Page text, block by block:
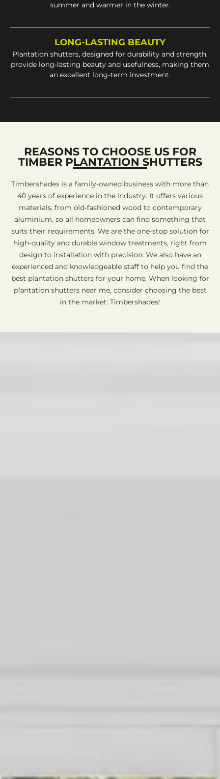
summer and warmer in the winter.
LONG-LASTING BEAUTY
Plantation shutters, designed for durability and strength,
provide long-lasting beauty and usefulness, making them
an excellent long-term investment.
REASONS TO CHOOSE US FOR
TIMBER PLANTATION SHUTTERS
Timbershades is a family-owned business with more than
40 years of experience in the industry. It offers various
materials, from old-fashioned wood to contemporary
aluminium, so all homeowners can find something that
suits their requirements. We are the one-stop solution for
high-quality and durable window treatments, right from
design to installation with precision. We also have an
experienced and knowledgeable staff to help you find the
best plantation shutters for your home. When looking for
plantation shutters near me, consider choosing the best
in the market: Timbershades!